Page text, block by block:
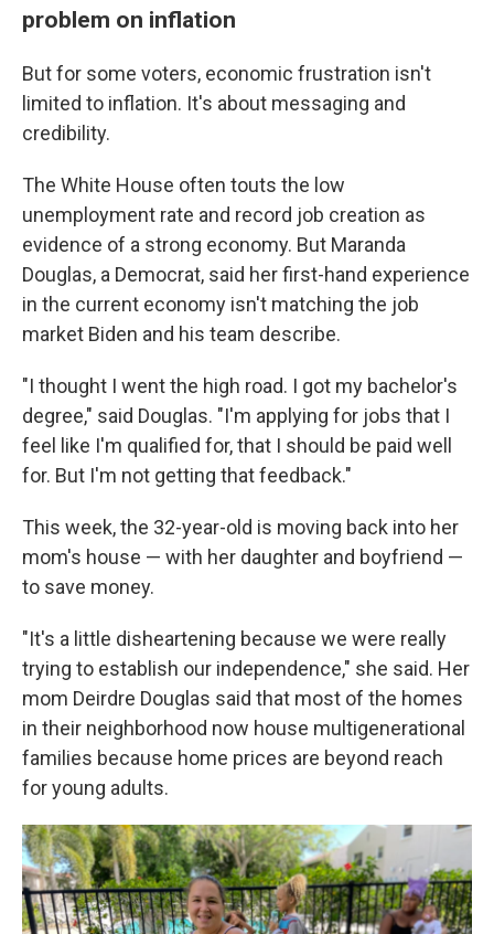
problem on inflation
But for some voters, economic frustration isn't
limited to inflation. It's about messaging and
credibility.
The White House often touts the low
unemployment rate and record job creation as
evidence of a strong economy. But Maranda
Douglas, a Democrat, said her first-hand experience
in the current economy isn't matching the job
market Biden and his team describe.
"I thought I went the high road. I got my bachelor's
degree," said Douglas. "I'm applying for jobs that I
feel like I'm qualified for, that I should be paid well
for. But I'm not getting that feedback."
This week, the 32-year-old is moving back into her
mom's house — with her daughter and boyfriend —
to save money.
"It's a little disheartening because we were really
trying to establish our independence," she said. Her
mom Deirdre Douglas said that most of the homes
in their neighborhood now house multigenerational
families because home prices are beyond reach
for young adults.